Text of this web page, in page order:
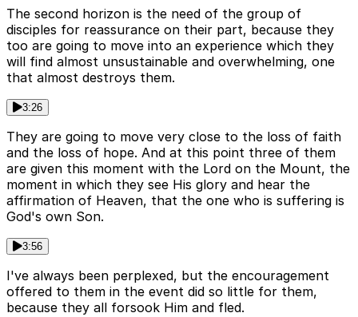
The second horizon is the need of the group of
disciples for reassurance on their part, because they
too are going to move into an experience which they
will find almost unsustainable and overwhelming, one
that almost destroys them.
3:26
They are going to move very close to the loss of faith
and the loss of hope. And at this point three of them
are given this moment with the Lord on the Mount, the
moment in which they see His glory and hear the
affirmation of Heaven, that the one who is suffering is
God's own Son.
3:56
I've always been perplexed, but the encouragement
offered to them in the event did so little for them,
because they all forsook Him and fled.